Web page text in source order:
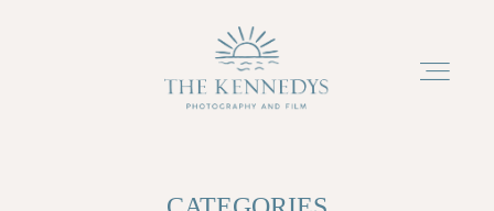
ABOUT